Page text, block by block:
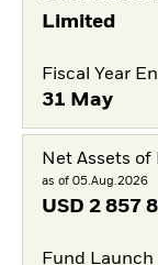
Limited
Fiscal Year
31 May
Net Assets of
as of 05.Aug.2026
USD 2 857
Fund Launch